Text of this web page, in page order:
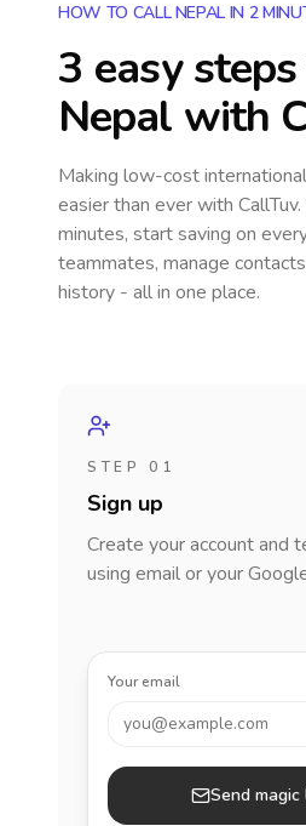
HOW TO CALL NEPAL IN 2
3 easy
Nepal with
Making low-cost
easier than ever with
minutes, start saving on
teammates, manage
history - all in one place.
STEP 01
Sign up
Create your account and
using email or your
Your email
you@example.com
Send magic